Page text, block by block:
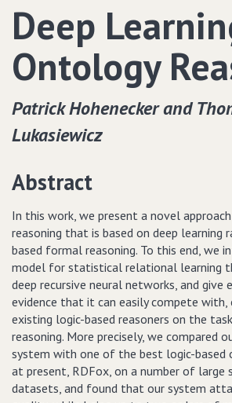
Deep
Ontology
Patrick Hohenecker and
Lukasiewicz
Abstract
In this work, we present a novel
reasoning that is based on deep learning
based formal reasoning. To this end, we
model for statistical relational learning
deep recursive neural networks, and give
evidence that it can easily compete
existing logic-based reasoners on the
reasoning. More precisely, we compared
system with one of the best logic-based
at present, RDFox, on a number of large
datasets, and found that our system